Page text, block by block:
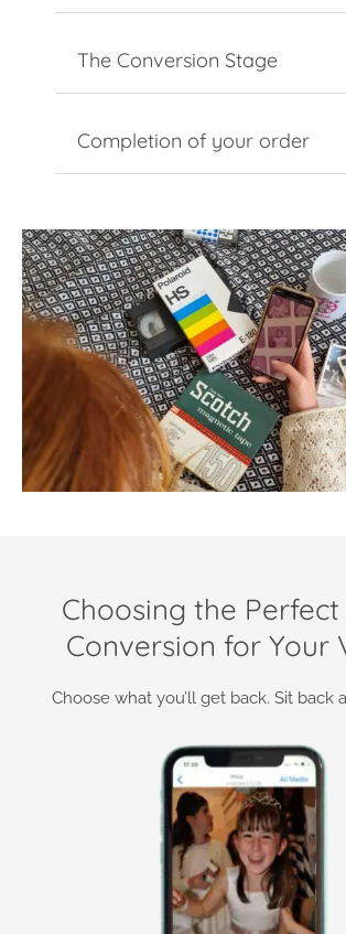
The Conversion Stage
Completion of your order
Choosing the
Conversion for Your
Choose what you’ll get back. Sit back